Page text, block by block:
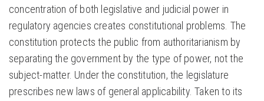
concentration of both legislative and judicial power in
regulatory agencies creates constitutional problems. The
constitution protects the public from authoritarianism by
separating the government by the type of power, not the
subject-matter. Under the constitution, the legislature
prescribes new laws of general applicability. Taken to its